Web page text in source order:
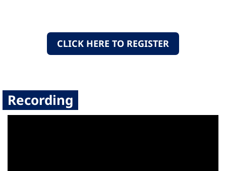
CLICK HERE TO REGISTER
Recording